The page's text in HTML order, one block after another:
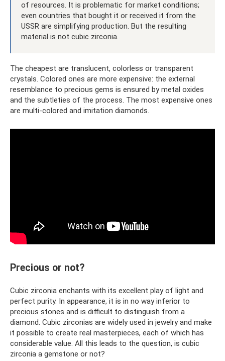
of resources. It is problematic for market conditions;
even countries that bought it or received it from the
USSR are simplifying production. But the resulting
material is not cubic zirconia.
The cheapest are translucent, colorless or transparent
crystals. Colored ones are more expensive: the external
resemblance to precious gems is ensured by metal oxides
and the subtleties of the process. The most expensive ones
are multi-colored and imitation diamonds.
Precious or not?
Cubic zirconia enchants with its excellent play of light and
perfect purity. In appearance, it is in no way inferior to
precious stones and is difficult to distinguish from a
diamond. Cubic zirconias are widely used in jewelry and make
it possible to create real masterpieces, each of which has
considerable value. All this leads to the question, is cubic
zirconia a gemstone or not?